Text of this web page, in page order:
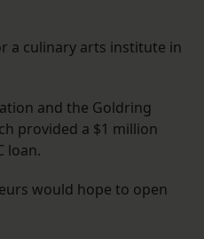
a culinary arts institute in
and the Goldring
provided a $1 million
loan.
would hope to open